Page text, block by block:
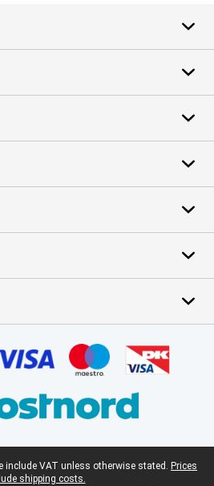
include VAT unless otherwise stated. Prices
shipping costs.